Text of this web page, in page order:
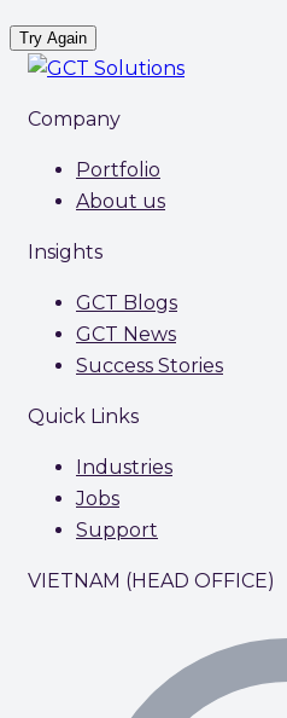
Try Again
Company
Portfolio
About us
Insights
GCT Blogs
GCT News
Success Stories
Quick Links
Industries
Jobs
Support
VIETNAM (HEAD OFFICE)